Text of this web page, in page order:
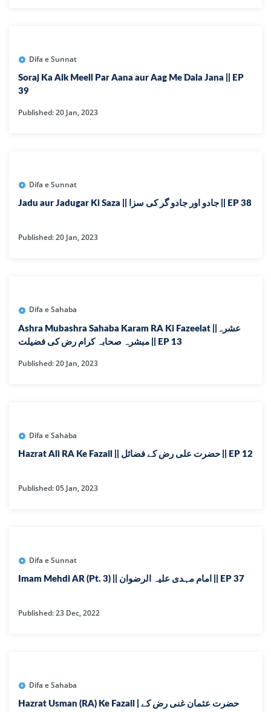
Difa e Sunnat
Soraj Ka Aik Meell Par Aana aur Aag Me Dala Jana || EP
39
Published: 20 Jan, 2023
Difa e Sunnat
Jadu aur Jadugar Ki Saza || جادو اور جادو گر کی سزا || EP 38
Published: 20 Jan, 2023
Difa e Sahaba
Ashra Mubashra Sahaba Karam RA Ki Fazeelat ||عشرہ
مبشرہ صحابہ کرام رض کی فضیلت || EP 13
Published: 20 Jan, 2023
Difa e Sahaba
Hazrat Ali RA Ke Fazail || حضرت علی رض کے فضائل || EP 12
Published: 05 Jan, 2023
Difa e Sunnat
Imam Mehdi AR (Pt. 3) || امام مہدی علیہ الرضوان || EP 37
Published: 23 Dec, 2022
Difa e Sahaba
Hazrat Usman (RA) Ke Fazail | حضرت عثمان غنی رض کے